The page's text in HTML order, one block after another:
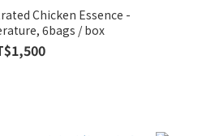
Chicken Essence -
6bags / box